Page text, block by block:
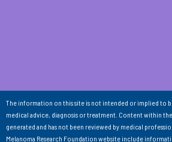
The information on this site is not intended or implied to
medical advice, diagnosis or treatment. Content within
generated and has not been reviewed by medical
Melanoma Research Foundation website include